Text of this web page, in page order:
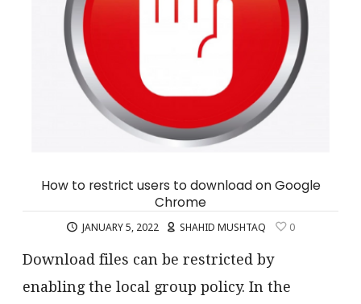
How to restrict users to download on Google
Chrome
JANUARY 5, 2022 SHAHID MUSHTAQ 0
Download files can be restricted by
enabling the local group policy. In the